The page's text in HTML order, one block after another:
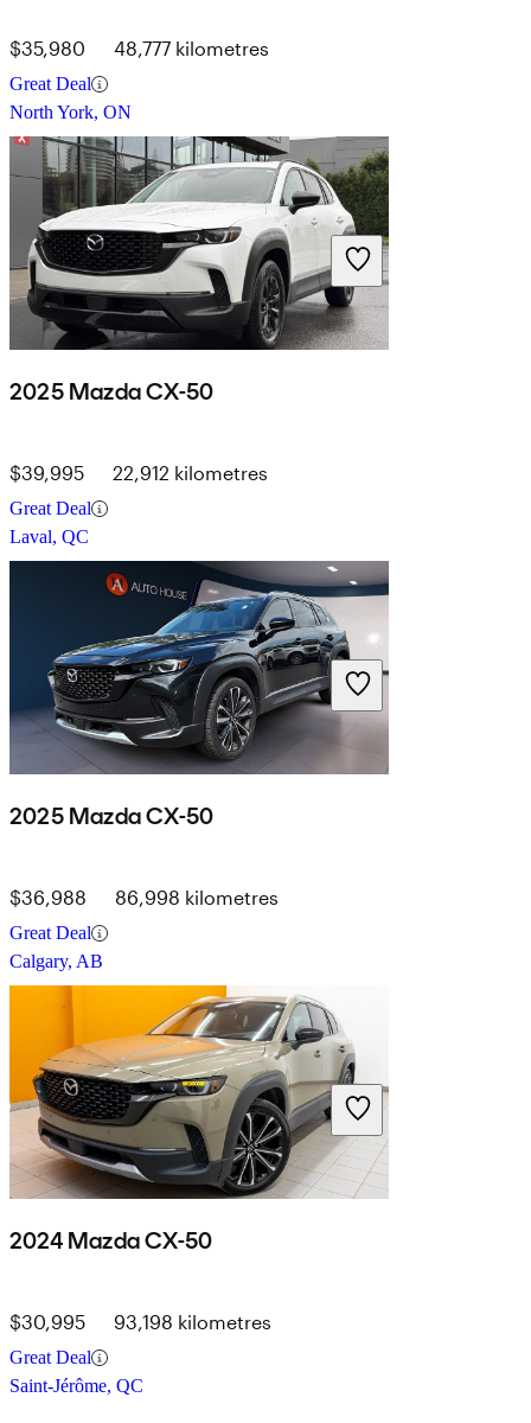
$35,980 48,777 kilometres
Great Deal
North York, ON
2025 Mazda CX-50
$39,995 22,912 kilometres
Great Deal
Laval, QC
2025 Mazda CX-50
$36,988 86,998 kilometres
Great Deal
Calgary, AB
2024 Mazda CX-50
$30,995 93,198 kilometres
Great Deal
Saint-Jérôme, QC